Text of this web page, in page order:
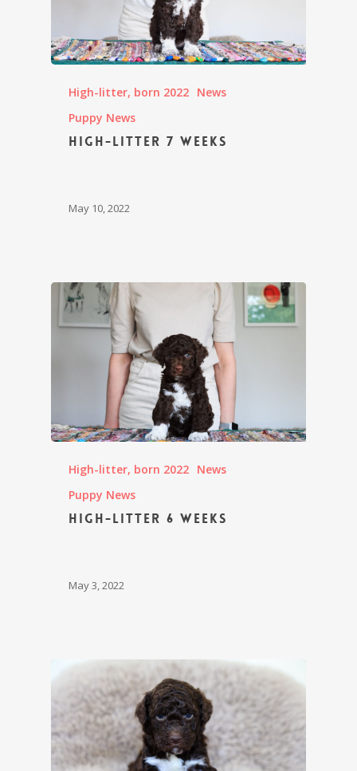
High-litter, born 2022 News
Puppy News
High-litter 7 weeks
May 10, 2022
High-litter, born 2022 News
Puppy News
High-litter 6 weeks
May 3, 2022